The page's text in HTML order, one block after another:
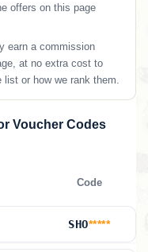
offers on this page
earn a commission
at no extra cost to
or how we rank them.
Voucher Codes
Code
SHO*****